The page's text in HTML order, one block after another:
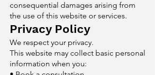
consequential damages arising from
the use of this website or services.
Privacy Policy
We respect your privacy.
This website may collect basic personal
information when you: